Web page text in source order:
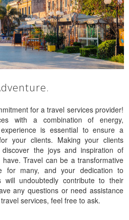
for a travel services provider!
with a combination of energy,
is essential to ensure a
your clients. Making your clients
the joys and inspiration of
Travel can be a transformative
for many, and your dedication to
will undoubtedly contribute to their
any questions or need assistance
services, feel free to ask.